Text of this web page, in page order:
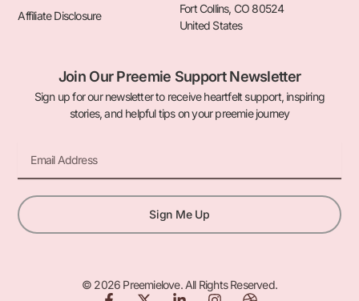
Affiliate Disclosure
Fort Collins, CO 80524
United States
Join Our Preemie Support Newsletter
Sign up for our newsletter to receive heartfelt support, inspiring
stories, and helpful tips on your preemie journey
Sign Me Up
© 2026 Preemielove. All Rights Reserved.